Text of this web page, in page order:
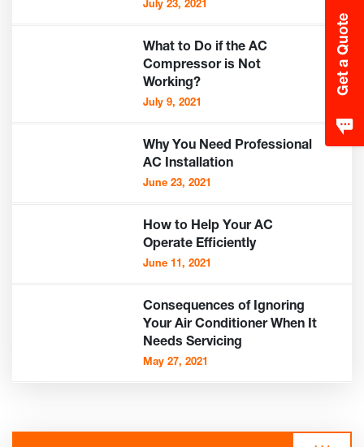
Get a Quote
July 23, 2021
What to Do if the AC
Compressor is Not
Working?
July 9, 2021
Why You Need Professional
AC Installation
June 23, 2021
How to Help Your AC
Operate Efficiently
June 11, 2021
Consequences of Ignoring
Your Air Conditioner When It
Needs Servicing
May 27, 2021